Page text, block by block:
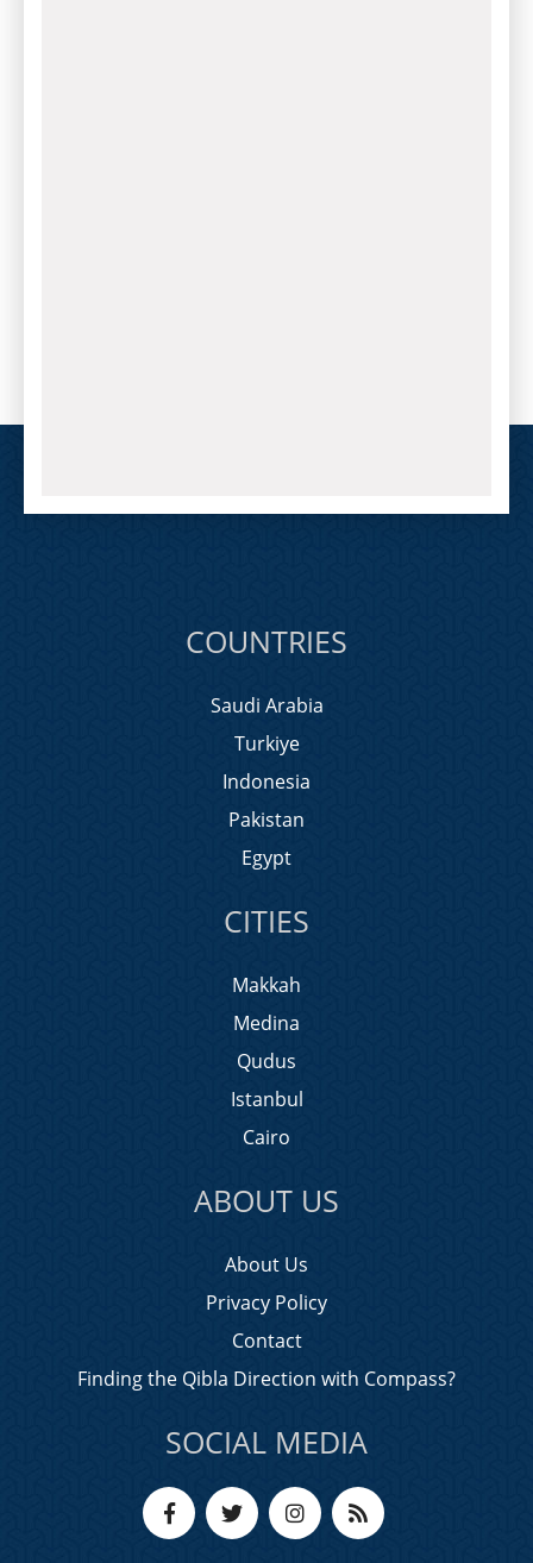
COUNTRIES
Saudi Arabia
Turkiye
Indonesia
Pakistan
Egypt
CITIES
Makkah
Medina
Qudus
Istanbul
Cairo
ABOUT US
About Us
Privacy Policy
Contact
Finding the Qibla Direction with Compass?
SOCIAL MEDIA